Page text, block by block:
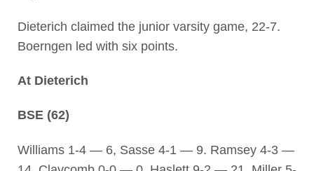
Dieterich claimed the junior varsity game, 22-7.
Boerngen led with six points.
At Dieterich
BSE (62)
Williams 1-4 — 6, Sasse 4-1 — 9. Ramsey 4-3 —